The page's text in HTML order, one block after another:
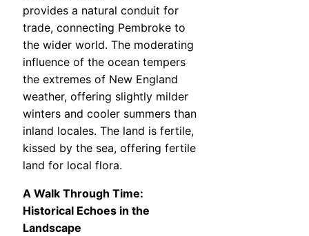
provides a natural conduit for
trade, connecting Pembroke to
the wider world. The moderating
influence of the ocean tempers
the extremes of New England
weather, offering slightly milder
winters and cooler summers than
inland locales. The land is fertile,
kissed by the sea, offering fertile
land for local flora.
A Walk Through Time:
Historical Echoes in the
Landscape